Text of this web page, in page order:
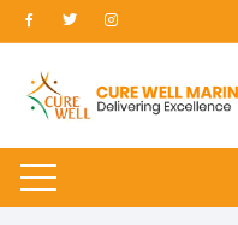
Skip
to
content